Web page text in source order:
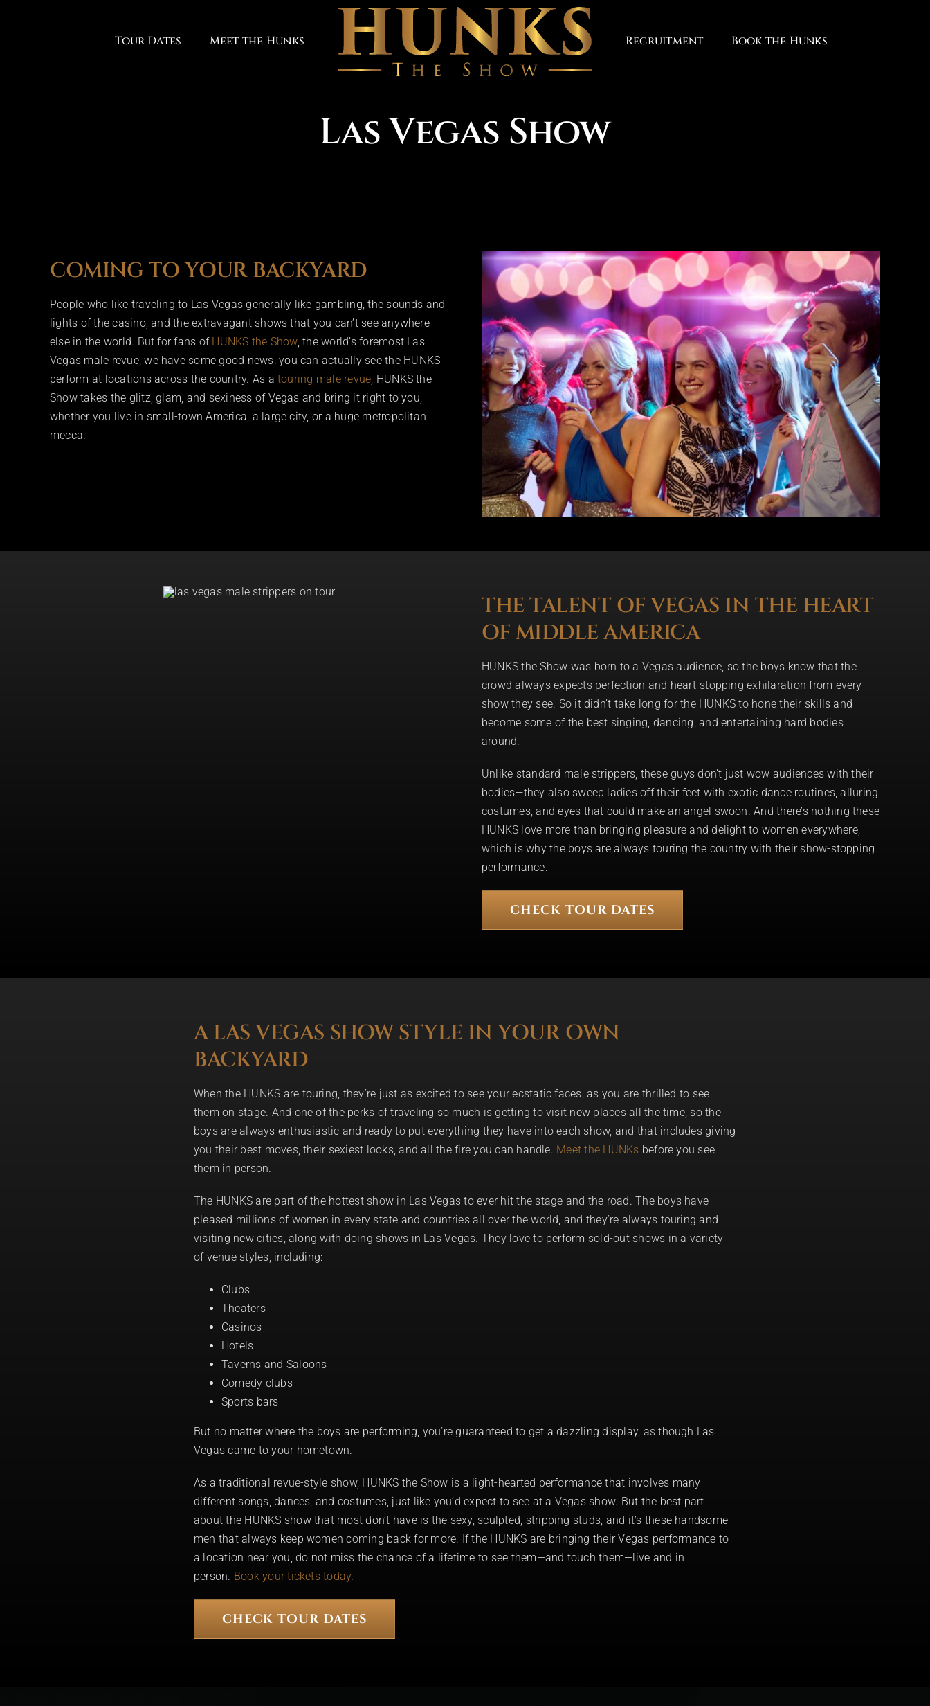
Tour Dates Meet the Hunks Recruitment Book the Hunks
Las Vegas Show
COMING TO YOUR BACKYARD
People who like traveling to Las Vegas generally like gambling, the sounds and
lights of the casino, and the extravagant shows that you can’t see anywhere
else in the world. But for fans of HUNKS the Show, the world’s foremost Las
Vegas male revue, we have some good news: you can actually see the HUNKS
perform at locations across the country. As a touring male revue, HUNKS the
Show takes the glitz, glam, and sexiness of Vegas and bring it right to you,
whether you live in small-town America, a large city, or a huge metropolitan
mecca.
THE TALENT OF VEGAS IN THE HEART
OF MIDDLE AMERICA
HUNKS the Show was born to a Vegas audience, so the boys know that the
crowd always expects perfection and heart-stopping exhilaration from every
show they see. So it didn’t take long for the HUNKS to hone their skills and
become some of the best singing, dancing, and entertaining hard bodies
around.
Unlike standard male strippers, these guys don’t just wow audiences with their
bodies—they also sweep ladies off their feet with exotic dance routines, alluring
costumes, and eyes that could make an angel swoon. And there’s nothing these
HUNKS love more than bringing pleasure and delight to women everywhere,
which is why the boys are always touring the country with their show-stopping
performance.
CHECK TOUR DATES
A LAS VEGAS SHOW STYLE IN YOUR OWN
BACKYARD
When the HUNKS are touring, they’re just as excited to see your ecstatic faces, as you are thrilled to see
them on stage. And one of the perks of traveling so much is getting to visit new places all the time, so the
boys are always enthusiastic and ready to put everything they have into each show, and that includes giving
you their best moves, their sexiest looks, and all the fire you can handle. Meet the HUNKs before you see
them in person.
The HUNKS are part of the hottest show in Las Vegas to ever hit the stage and the road. The boys have
pleased millions of women in every state and countries all over the world, and they’re always touring and
visiting new cities, along with doing shows in Las Vegas. They love to perform sold-out shows in a variety
of venue styles, including:
Clubs
Theaters
Casinos
Hotels
Taverns and Saloons
Comedy clubs
Sports bars
But no matter where the boys are performing, you’re guaranteed to get a dazzling display, as though Las
Vegas came to your hometown.
As a traditional revue-style show, HUNKS the Show is a light-hearted performance that involves many
different songs, dances, and costumes, just like you’d expect to see at a Vegas show. But the best part
about the HUNKS show that most don’t have is the sexy, sculpted, stripping studs, and it’s these handsome
men that always keep women coming back for more. If the HUNKS are bringing their Vegas performance to
a location near you, do not miss the chance of a lifetime to see them—and touch them—live and in
person. Book your tickets today.
CHECK TOUR DATES